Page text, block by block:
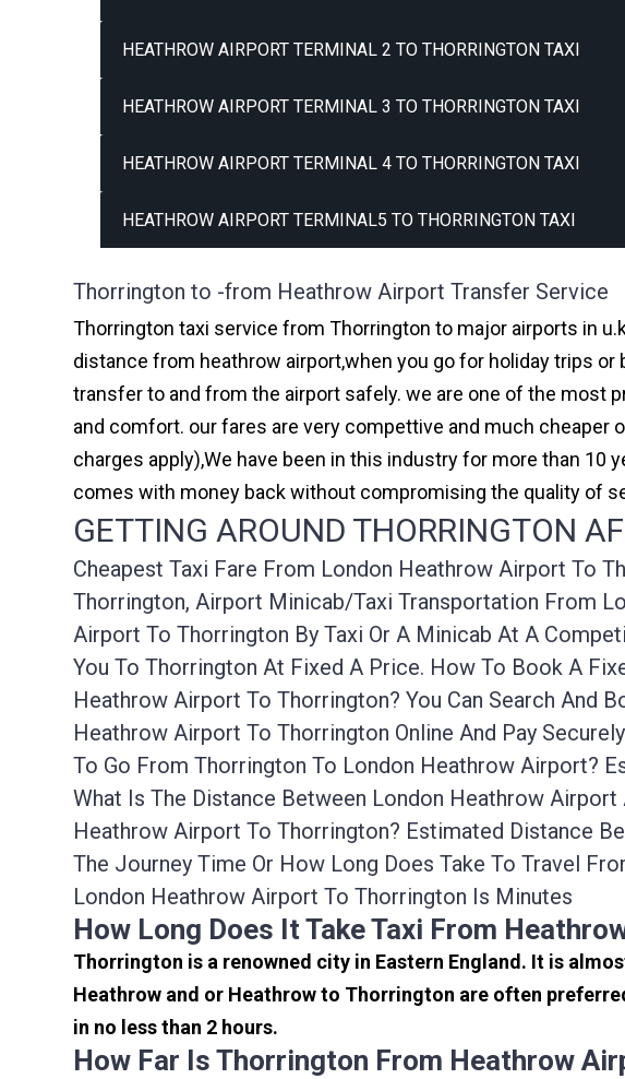
HEATHROW AIRPORT TERMINAL 2 TO THORRINGTON TAXI
HEATHROW AIRPORT TERMINAL 3 TO THORRINGTON TAXI
HEATHROW AIRPORT TERMINAL 4 TO THORRINGTON TAXI
HEATHROW AIRPORT TERMINAL5 TO THORRINGTON TAXI
Thorrington to -from Heathrow Airport Transfer Service
Thorrington taxi service from Thorrington to major airports in
distance from heathrow airport,when you go for holiday trips
transfer to and from the airport safely. we are one of the most
and comfort. our fares are very compettive and much cheaper
charges apply),We have been in this industry for more than
comes with money back without compromising the quality of
GETTING AROUND THORRINGTON
Cheapest Taxi Fare From London Heathrow Airport To
Thorrington, Airport Minicab/taxi Transportation From
Airport To Thorrington By Taxi Or A Minicab At A
You To Thorrington At Fixed A Price. How To Book A
Heathrow Airport To Thorrington? You Can Search And
Heathrow Airport To Thorrington Online And Pay
To Go From Thorrington To London Heathrow Airport?
What Is The Distance Between London Heathrow
Heathrow Airport To Thorrington? Estimated Distance
The Journey Time Or How Long Does Take To Travel
London Heathrow Airport To Thorrington Is Minutes
How Long Does It Take Taxi From
Thorrington is a renowned city in Eastern England. It is
Heathrow and or Heathrow to Thorrington are often
in no less than 2 hours.
How Far Is Thorrington From Heathrow